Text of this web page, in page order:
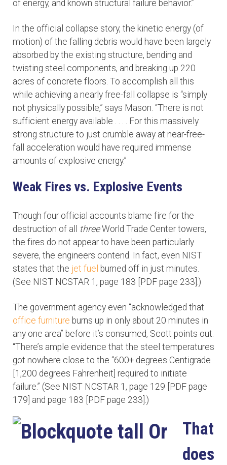
of energy, and known structural failure behavior.”
In the official collapse story, the kinetic energy (of
motion) of the falling debris would have been largely
absorbed by the existing structure, bending and
twisting steel components, and breaking up 220
acres of concrete floors. To accomplish all this
while achieving a nearly free-fall collapse is “simply
not physically possible,” says Mason. “There is not
sufficient energy available . . . . For this massively
strong structure to just crumble away at near-free-
fall acceleration would have required immense
amounts of explosive energy.”
Weak Fires vs. Explosive Events
Though four official accounts blame fire for the
destruction of all threeWorld Trade Center towers,
the fires do not appear to have been particularly
severe, the engineers contend. In fact, even NIST
states that the jet fuel burned off in just minutes.
(See NIST NCSTAR 1, page 183 [PDF page 233].)
The government agency even “acknowledged that
office furniture burns up in only about 20 minutes in
any one area” before it’s consumed, Scott points out.
“There’s ample evidence that the steel temperatures
got nowhere close to the “600+ degrees Centigrade
[1,200 degrees Fahrenheit] required to initiate
failure.” (See NIST NCSTAR 1, page 129 [PDF page
179] and page 183 [PDF page 233].)
That
does